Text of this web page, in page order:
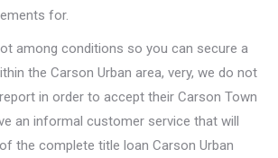
for.
among conditions so you can secure a
the Carson Urban area, very, we do not
in order to accept their Carson Town
an informal customer service that will
the complete title loan Carson Urban